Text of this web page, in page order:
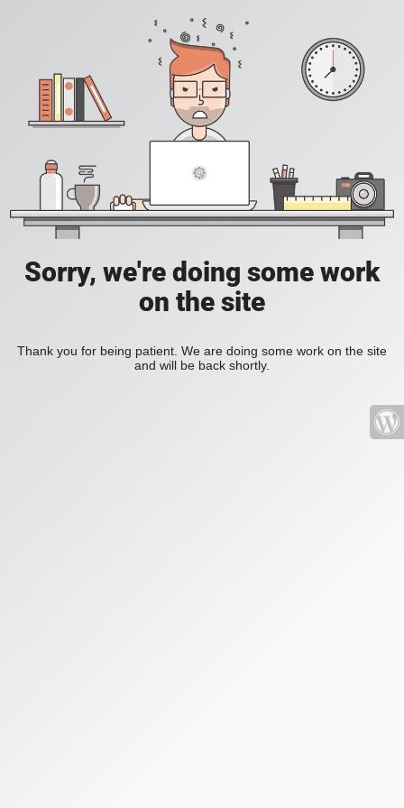
Sorry, we're doing some work
on the site
Thank you for being patient. We are doing some work on the site
and will be back shortly.